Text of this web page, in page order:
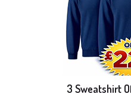
3 Sweatshirt